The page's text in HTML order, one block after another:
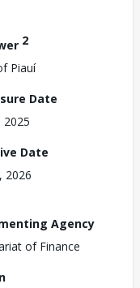
2
Piauí
Date
2025
Date
2026
Agency
of Finance